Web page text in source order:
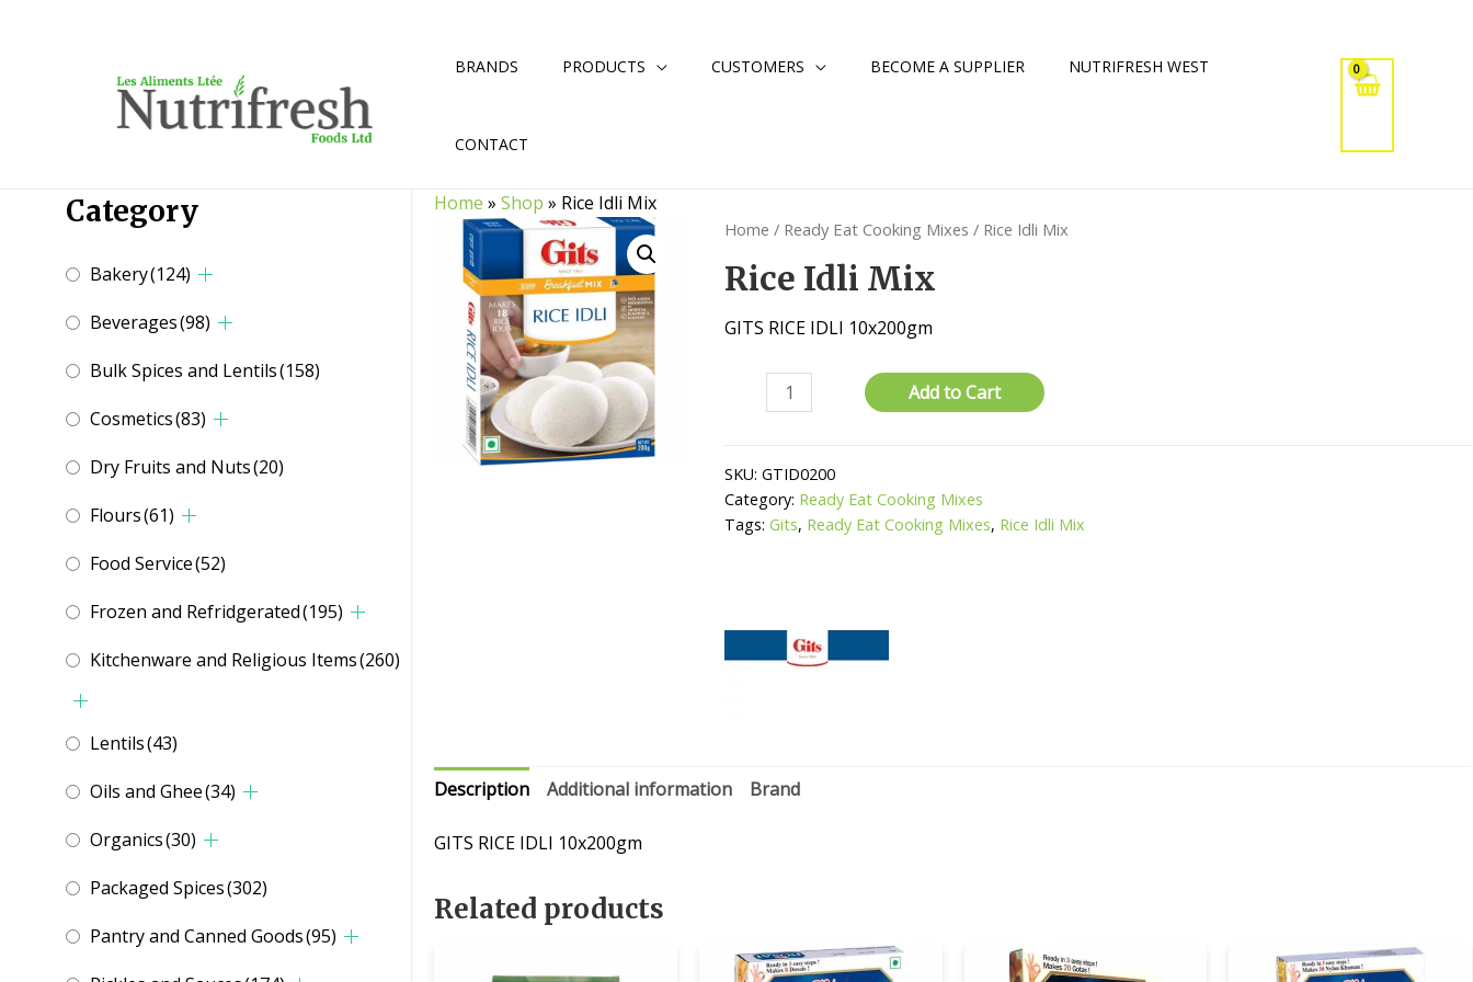
BRANDS PRODUCTS CUSTOMERS BECOME A SUPPLIER NUTRIFRESH WEST
CONTACT
Category
Bakery(124)
Beverages(98)
Bulk Spices and Lentils(158)
Cosmetics(83)
Dry Fruits and Nuts(20)
Flours(61)
Food Service(52)
Frozen and Refridgerated(195)
Kitchenware and Religious Items(260)
Lentils(43)
Oils and Ghee(34)
Organics(30)
Packaged Spices(302)
Pantry and Canned Goods(95)
Home »Shop » Rice Idli Mix
Home / Ready Eat Cooking Mixes / Rice Idli Mix
Rice Idli Mix
GITS RICE IDLI 10x200gm
quantity
Add to Cart
SKU:GTID0200
Category: Ready Eat Cooking Mixes
Tags:Gits, Ready Eat Cooking Mixes, Rice Idli Mix
Description Additional information Brand
GITS RICE IDLI 10x200gm
Related products